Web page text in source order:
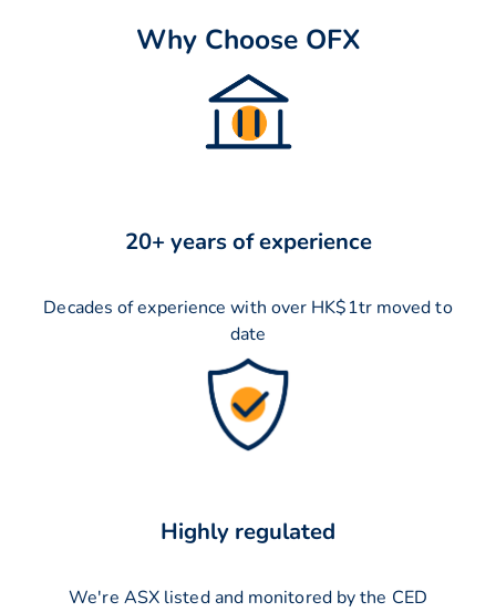
Why Choose OFX
20+ years of experience
Decades of experience with over HK$1tr moved to
date
Highly regulated
We're ASX listed and monitored by the CED